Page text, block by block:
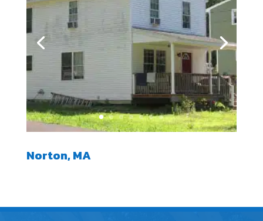
Norton, MA